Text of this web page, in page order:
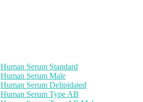
Human Serum Standard
Human Serum Male
Human Serum Delipidated
Human Serum Type AB